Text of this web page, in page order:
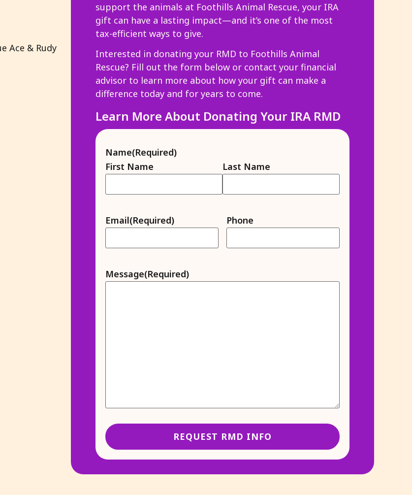
support the animals at Foothills Animal Rescue, your IRA
gift can have a lasting impact—and it’s one of the most
tax-efficient ways to give.
Interested in donating your RMD to Foothills Animal
Rescue? Fill out the form below or contact your financial
advisor to learn more about how your gift can make a
difference today and for years to come.
Learn More About Donating Your IRA RMD
Name(Required)
First Name
Last Name
Email(Required) Phone
Message(Required)